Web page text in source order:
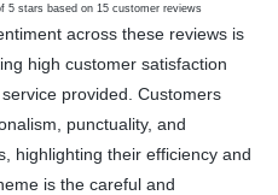
5 stars based on 15customer reviews
across these reviews is
high customer satisfaction
provided. Customers
punctuality, and
highlighting their efficiency and
is the careful and